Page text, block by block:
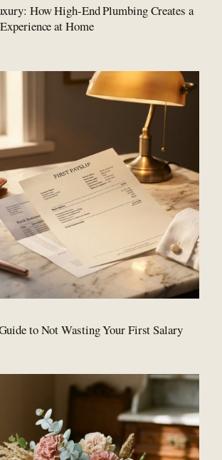
How High-End Plumbing Creates a
at Home
to Not Wasting Your First Salary